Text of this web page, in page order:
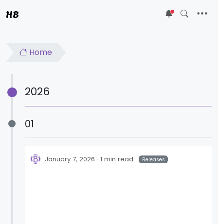
HB 5
Home
2026
01
January 7, 2026 1 min read Releases